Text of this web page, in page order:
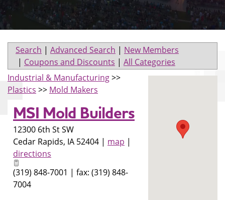
Search | Advanced Search | New Members
| Coupons and Discounts | All Categories
Industrial & Manufacturing>>
Plastics >> Mold Makers
MSI Mold Builders
12300 6th St SW
Cedar Rapids, IA 52404 | map |
directions
(319) 848-7001 | fax: (319) 848-
7004